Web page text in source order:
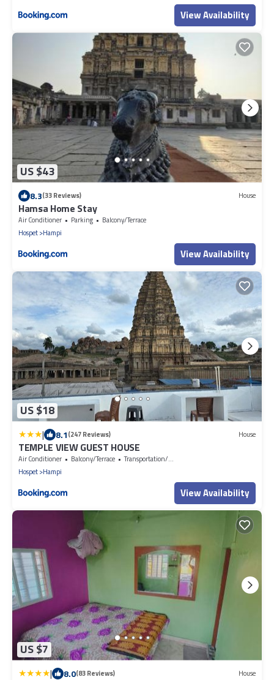
View Availability
US $43
8.3(33 Reviews) House
Hamsa Home Stay
Air Conditioner Parking
Balcony/Terrace
Hospet Hampi
View Availability
US $18
| 8.1(247 Reviews) House
TEMPLE VIEW GUEST HOUSE
Air Conditioner Balcony/Terrace
Transportation/Shuttle
Hospet Hampi
View Availability
US $7
| 8.0(83 Reviews) House